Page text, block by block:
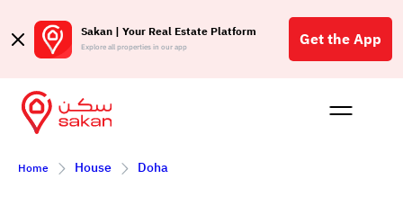
Sakan | Your Real Estate Platform
Explore all properties in our app Get the App
Buy
Home House Doha